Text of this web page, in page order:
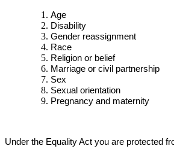
Age
Disability
Gender reassignment
Race
Religion or belief
Marriage or civil partnership
Sex
Sexual orientation
Pregnancy and maternity
Under the Equality Act you are protected